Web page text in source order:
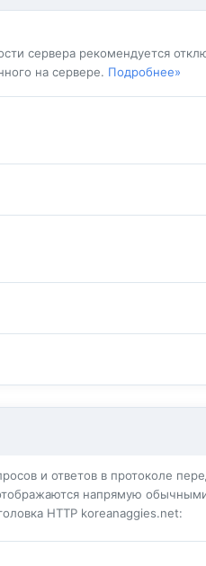
сервера рекомендуется
на сервере. Подробнее»
и ответов в протоколе
напрямую
HTTP koreanaggies.net: